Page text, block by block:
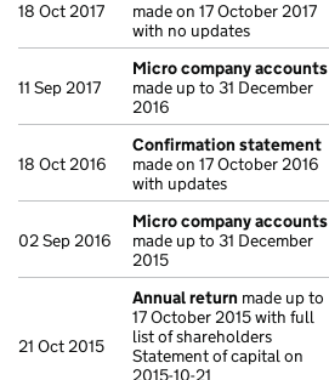
18 Oct 2017
made on 17 October 2017
with no updates
11 Sep 2017
Micro company accounts
made up to 31 December
2016
18 Oct 2016
Confirmation statement
made on 17 October 2016
with updates
02 Sep 2016
Micro company accounts
made up to 31 December
2015
21 Oct 2015
Annual return made up to
17 October 2015 with full
list of shareholders
Statement of capital on
2015-10-21